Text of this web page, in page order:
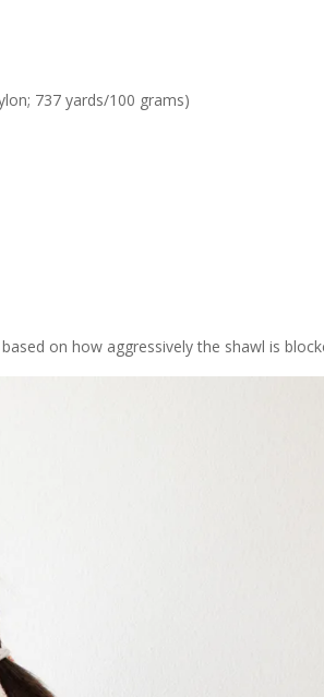
737 yards/100 grams)
on how aggressively the shawl is